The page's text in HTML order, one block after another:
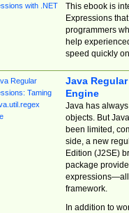
This ebook is
Expressions
programmers
help
speed quickly
Java
Engine
Java has
objects. But
been limited,
side, a new
Edition (J2SE)
package
expressions—all
framework.
In addition to